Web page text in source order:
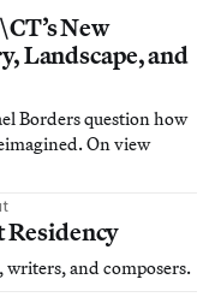
New
Landscape, and
Borders question how
On view
Residency
and composers.